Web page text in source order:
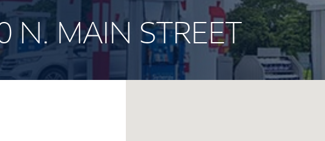
N. MAIN STREET